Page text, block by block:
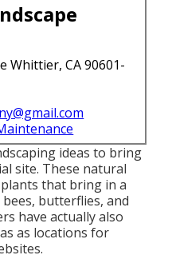
Whittier, CA 90601-
ideas to bring
site. These natural
that bring in a
butterflies, and
have actually also
as locations for